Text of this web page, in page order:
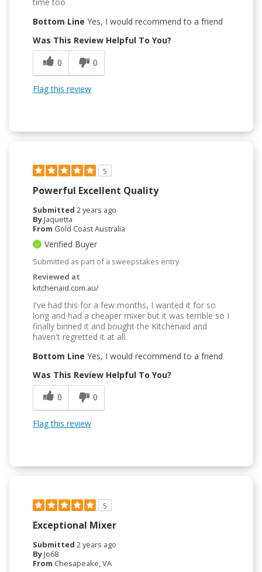
Bottom Line Yes, I would recommend to a friend
Was This Review Helpful To You?
0
0
Flag this review
5
Powerful Excellent Quality
Submitted 2 years ago
ByJaquetta
From Gold Coast Australia
Verified Buyer
Submitted as part of a sweepstakes entry
Reviewed at
kitchenaid.com.au/
I've had this for a few months, I wanted it for so
long and had a cheaper mixer but it was terrible so I
finally binned it and bought the Kitchenaid and
haven't regretted it at all.
Bottom Line Yes, I would recommend to a friend
Was This Review Helpful To You?
0
0
Flag this review
5
Exceptional Mixer
Submitted 2 years ago
ByJo68
From Chesapeake, VA